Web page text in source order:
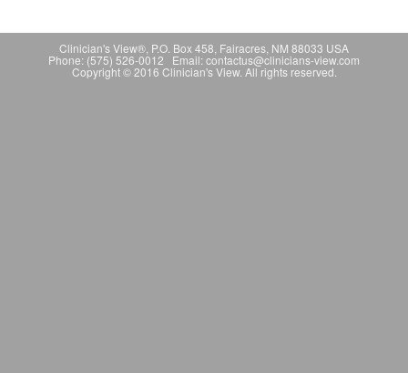
Clinician's View®, P.O. Box 458, Fairacres, NM 88033 USA
Phone: (575) 526-0012 Email: contactus@clinicians-view.com
Copyright © 2016 Clinician's View. All rights reserved.